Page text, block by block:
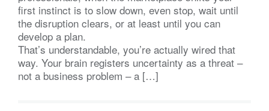
first instinct is to slow down, even stop, wait until
the disruption clears, or at least until you can
develop a plan.
That’s understandable, you’re actually wired that
way. Your brain registers uncertainty as a threat –
not a business problem – a […]